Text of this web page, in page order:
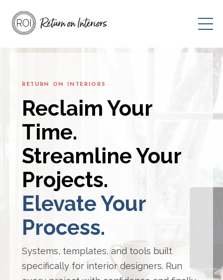
RETURN ON INTERIORS
Reclaim Your
Time.
Streamline Your
Projects.
Elevate Your
Process.
Systems, templates, and tools built
specifically for interior designers. Run